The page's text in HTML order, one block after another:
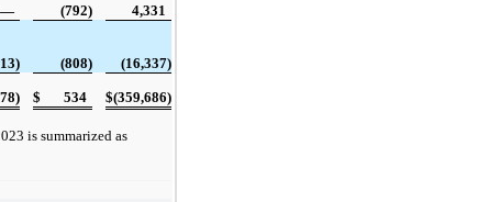
— (792)
4,331
(808)
(16,337)
$ 534 $(359,686)
is summarized as